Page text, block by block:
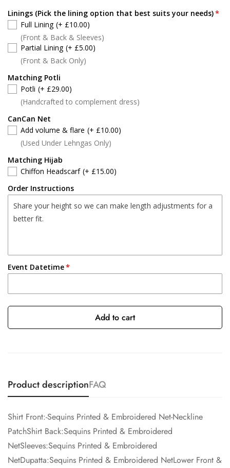
Linings (Pick the lining option that best suits your needs)
Full Lining (+ £10.00)
(Front & Back & Sleeves)
Partial Lining (+ £5.00)
(Front & Back Only)
Matching Potli
Potli (+ £29.00)
(Handcrafted to complement dress)
CanCan Net
Add volume & flare (+ £10.00)
(Used Under Lehngas Only)
Matching Hijab
Chiffon Headscarf (+ £15.00)
Order Instructions
Event Datetime
Add to cart
Product descriptionFAQ
Shirt Front:-Sequins Printed & Embroidered Net-Neckline
PatchShirt Back:Sequins Printed & Embroidered
NetSleeves:Sequins Printed & Embroidered
NetDupatta:Sequins Printed & Embroidered NetLower Front &